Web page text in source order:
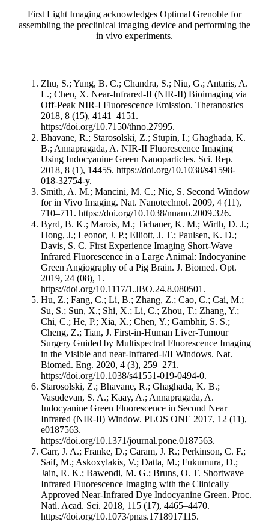
First Light Imaging acknowledges Optimal Grenoble for
assembling the preclinical imaging device and performing the
in vivo experiments.
Zhu, S.; Yung, B. C.; Chandra, S.; Niu, G.; Antaris, A.
L.; Chen, X. Near-Infrared-II (NIR-II) Bioimaging via
Off-Peak NIR-I Fluorescence Emission. Theranostics
2018, 8 (15), 4141–4151.
https://doi.org/10.7150/thno.27995.
Bhavane, R.; Starosolski, Z.; Stupin, I.; Ghaghada, K.
B.; Annapragada, A. NIR-II Fluorescence Imaging
Using Indocyanine Green Nanoparticles. Sci. Rep.
2018, 8 (1), 14455. https://doi.org/10.1038/s41598-
018-32754-y.
Smith, A. M.; Mancini, M. C.; Nie, S. Second Window
for in Vivo Imaging. Nat. Nanotechnol. 2009, 4 (11),
710–711. https://doi.org/10.1038/nnano.2009.326.
Byrd, B. K.; Marois, M.; Tichauer, K. M.; Wirth, D. J.;
Hong, J.; Leonor, J. P.; Elliott, J. T.; Paulsen, K. D.;
Davis, S. C. First Experience Imaging Short-Wave
Infrared Fluorescence in a Large Animal: Indocyanine
Green Angiography of a Pig Brain. J. Biomed. Opt.
2019, 24 (08), 1.
https://doi.org/10.1117/1.JBO.24.8.080501.
Hu, Z.; Fang, C.; Li, B.; Zhang, Z.; Cao, C.; Cai, M.;
Su, S.; Sun, X.; Shi, X.; Li, C.; Zhou, T.; Zhang, Y.;
Chi, C.; He, P.; Xia, X.; Chen, Y.; Gambhir, S. S.;
Cheng, Z.; Tian, J. First-in-Human Liver-Tumour
Surgery Guided by Multispectral Fluorescence Imaging
in the Visible and near-Infrared-I/II Windows. Nat.
Biomed. Eng. 2020, 4 (3), 259–271.
https://doi.org/10.1038/s41551-019-0494-0.
Starosolski, Z.; Bhavane, R.; Ghaghada, K. B.;
Vasudevan, S. A.; Kaay, A.; Annapragada, A.
Indocyanine Green Fluorescence in Second Near
Infrared (NIR-II) Window. PLOS ONE 2017, 12 (11),
e0187563.
https://doi.org/10.1371/journal.pone.0187563.
Carr, J. A.; Franke, D.; Caram, J. R.; Perkinson, C. F.;
Saif, M.; Askoxylakis, V.; Datta, M.; Fukumura, D.;
Jain, R. K.; Bawendi, M. G.; Bruns, O. T. Shortwave
Infrared Fluorescence Imaging with the Clinically
Approved Near-Infrared Dye Indocyanine Green. Proc.
Natl. Acad. Sci. 2018, 115 (17), 4465–4470.
https://doi.org/10.1073/pnas.1718917115.